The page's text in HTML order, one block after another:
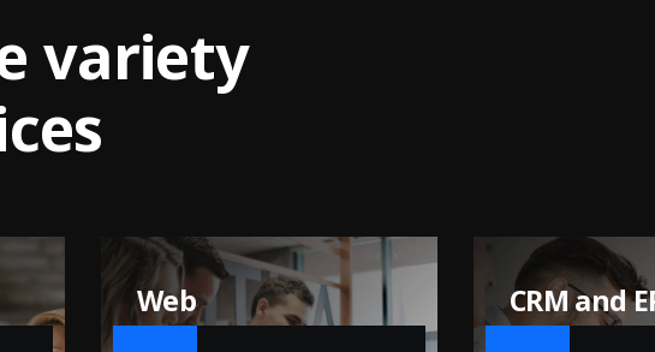
variety
ces
CRM and ERP
IT Services